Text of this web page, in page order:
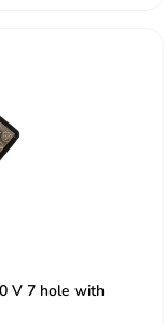
V 7 hole with